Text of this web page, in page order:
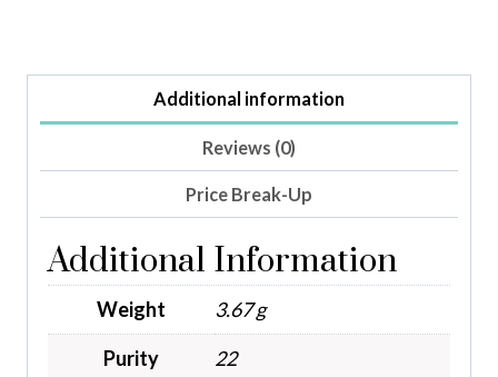
Additional information
Reviews (0)
Price Break-Up
Additional Information
Weight
3.67 g
Purity
22